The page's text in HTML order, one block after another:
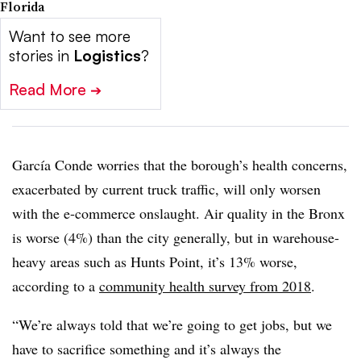
Florida
Want to see more
stories in Logistics?
Read More ➔
García Conde worries that the borough’s health concerns,
exacerbated by current truck traffic, will only worsen
with the e-commerce onslaught. Air quality in the Bronx
is worse (4%) than the city generally, but in warehouse-
heavy areas such as Hunts Point, it’s 13% worse,
according to a community health survey from 2018.
“We’re always told that we’re going to get jobs, but we
have to sacrifice something and it’s always the